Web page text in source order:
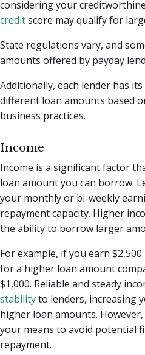
considering your
creditscore may qualify for
State regulations vary, and
amounts offered by payday
Additionally, each lender has
different loan amounts based
business practices.
Income
Income is a significant factor
loan amount you can borrow.
your monthly or bi-weekly
repayment capacity. Higher
the ability to borrow larger
For example, if you earn
for a higher loan amount
$1,000. Reliable and steady
stabilityto lenders, increasing
higher loan amounts.
your means to avoid potential
repayment.